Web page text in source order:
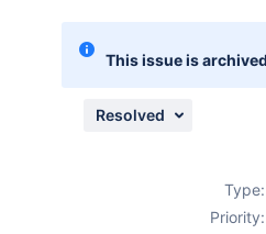
This issue is
Resolved
Type:
Priority: